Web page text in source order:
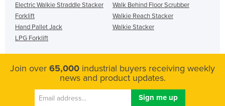
Electric Walkie Straddle Stacker
Forklift
Hand Pallet Jack
LPG Forklift
Walk Behind Floor Scrubber
Walkie Reach Stacker
Walkie Stacker
Join over 65,000 industrial buyers receiving weekly
news and product updates.